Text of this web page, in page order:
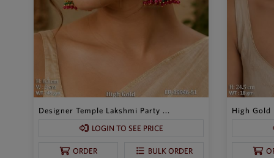
Designer Temple Lakshmi Party ...
LOGIN TO SEE PRICE
ORDER BULK ORDER
High Gold